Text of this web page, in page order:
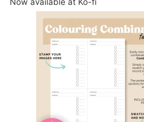
Now available at Ko-fi